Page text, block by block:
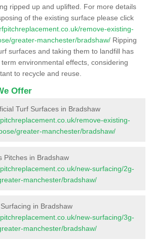
ripped up and uplifted. For more details
of the existing surface please click
remove-existing-
greater-manchester/bradshaw/ Ripping
surfaces and taking them to landfill has
environmental effects, considering
to recycle and reuse.
Offer
Turf Surfaces in Bradshaw
remove-existing-
greater-manchester/bradshaw/
Pitches in Bradshaw
new-surfacing/2g-
manchester/bradshaw/
in Bradshaw
new-surfacing/3g-
manchester/bradshaw/